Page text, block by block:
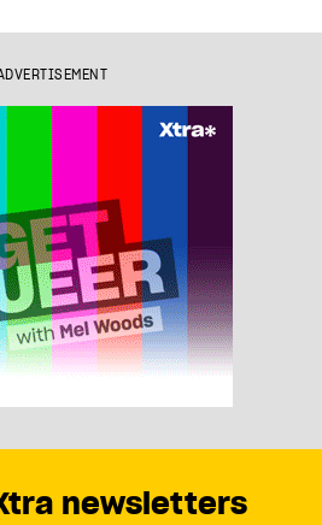
newsletters